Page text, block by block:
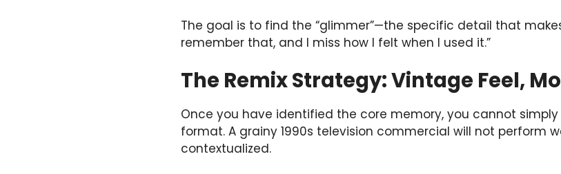
The goal is to find the “glimmer”—the specific detail that
remember that, and I miss how I felt when I used it.”
The Remix Strategy: Vintage Feel,
Once you have identified the core memory, you cannot
format. A grainy 1990s television commercial will not perform
contextualized.